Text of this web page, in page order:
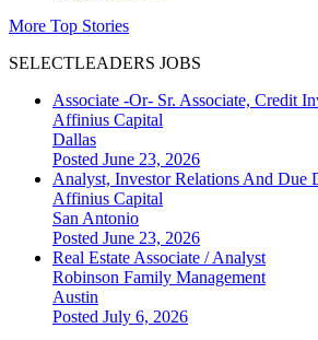
More Top Stories
SELECTLEADERS JOBS
Associate -Or- Sr. Associate, Credit
Affinius Capital
Dallas
Posted June 23, 2026
Analyst, Investor Relations And Due
Affinius Capital
San Antonio
Posted June 23, 2026
Real Estate Associate / Analyst
Robinson Family Management
Austin
Posted July 6, 2026